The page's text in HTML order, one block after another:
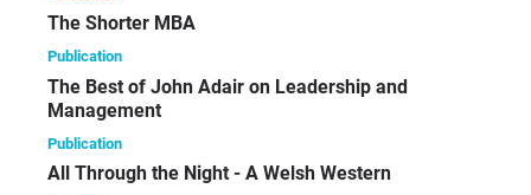
The Shorter MBA
Publication
The Best of John Adair on Leadership and
Management
Publication
All Through the Night - A Welsh Western